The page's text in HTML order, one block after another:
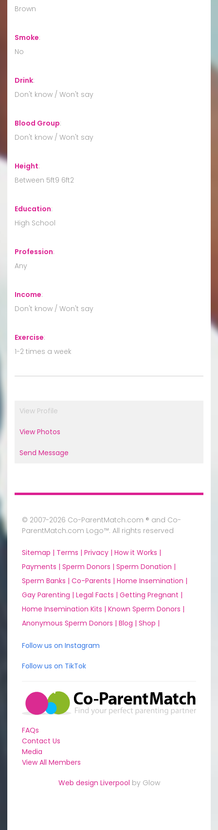
Brown
Smoke:
No
Drink:
Don't know / Won't say
Blood Group:
Don't know / Won't say
Height:
Between 5ft9 6ft2
Education:
High School
Profession:
Any
Income:
Don't know / Won't say
Exercise:
1-2 times a week
View Profile
View Photos
Send Message
© 2007-2026 Co-ParentMatch.com ® and Co-
ParentMatch.com Logo™. All rights reserved
Sitemap | Terms | Privacy | How it Works |
Payments | Sperm Donors | Sperm Donation |
Sperm Banks | Co-Parents | Home Insemination |
Gay Parenting | Legal Facts | Getting Pregnant |
Home Insemination Kits | Known Sperm Donors |
Anonymous Sperm Donors | Blog | Shop |
Follow us on Instagram
Follow us on TikTok
FAQs
Contact Us
Media
View All Members
Web design Liverpool by Glow